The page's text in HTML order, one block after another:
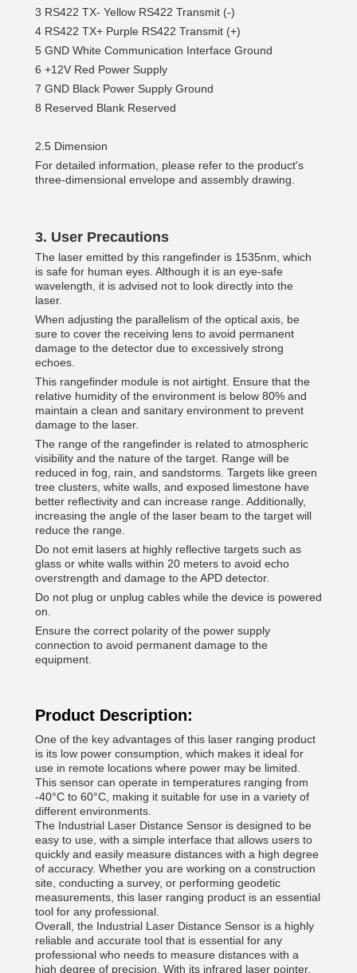
3 RS422 TX- Yellow RS422 Transmit (-)
4 RS422 TX+ Purple RS422 Transmit (+)
5 GND White Communication Interface Ground
6 +12V Red Power Supply
7 GND Black Power Supply Ground
8 Reserved Blank Reserved
2.5 Dimension
For detailed information, please refer to the product's
three-dimensional envelope and assembly drawing.
3. User Precautions
The laser emitted by this rangefinder is 1535nm, which
is safe for human eyes. Although it is an eye-safe
wavelength, it is advised not to look directly into the
laser.
When adjusting the parallelism of the optical axis, be
sure to cover the receiving lens to avoid permanent
damage to the detector due to excessively strong
echoes.
This rangefinder module is not airtight. Ensure that the
relative humidity of the environment is below 80% and
maintain a clean and sanitary environment to prevent
damage to the laser.
The range of the rangefinder is related to atmospheric
visibility and the nature of the target. Range will be
reduced in fog, rain, and sandstorms. Targets like green
tree clusters, white walls, and exposed limestone have
better reflectivity and can increase range. Additionally,
increasing the angle of the laser beam to the target will
reduce the range.
Do not emit lasers at highly reflective targets such as
glass or white walls within 20 meters to avoid echo
overstrength and damage to the APD detector.
Do not plug or unplug cables while the device is powered
on.
Ensure the correct polarity of the power supply
connection to avoid permanent damage to the
equipment.
Product Description:
One of the key advantages of this laser ranging product
is its low power consumption, which makes it ideal for
use in remote locations where power may be limited.
This sensor can operate in temperatures ranging from
-40°C to 60°C, making it suitable for use in a variety of
different environments.
The Industrial Laser Distance Sensor is designed to be
easy to use, with a simple interface that allows users to
quickly and easily measure distances with a high degree
of accuracy. Whether you are working on a construction
site, conducting a survey, or performing geodetic
measurements, this laser ranging product is an essential
tool for any professional.
Overall, the Industrial Laser Distance Sensor is a highly
reliable and accurate tool that is essential for any
professional who needs to measure distances with a
high degree of precision. With its infrared laser pointer,